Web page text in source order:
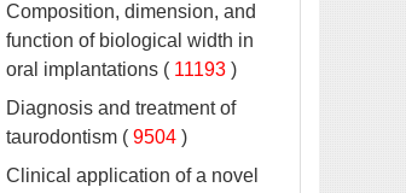
Composition, dimension, and
function of biological width in
(
)
Diagnosis and treatment of
(
)
Clinical application of a novel